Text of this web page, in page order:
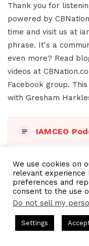
Thank you for
powered by
time and visit us at
phrase. It's a
even more? Read
videos at
Facebook group.
with Gresham
IAMCEO
Title:Transcript -
See also
Businesses to
We use cookies on
relevant experience
preferences and
consent to the use
Do not sell my
Settings
Chat + I AM CEO
Make Competition